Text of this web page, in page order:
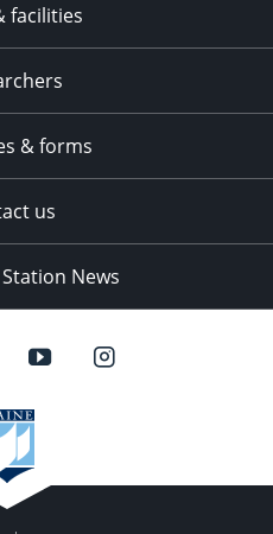
facilities
& forms
us
News